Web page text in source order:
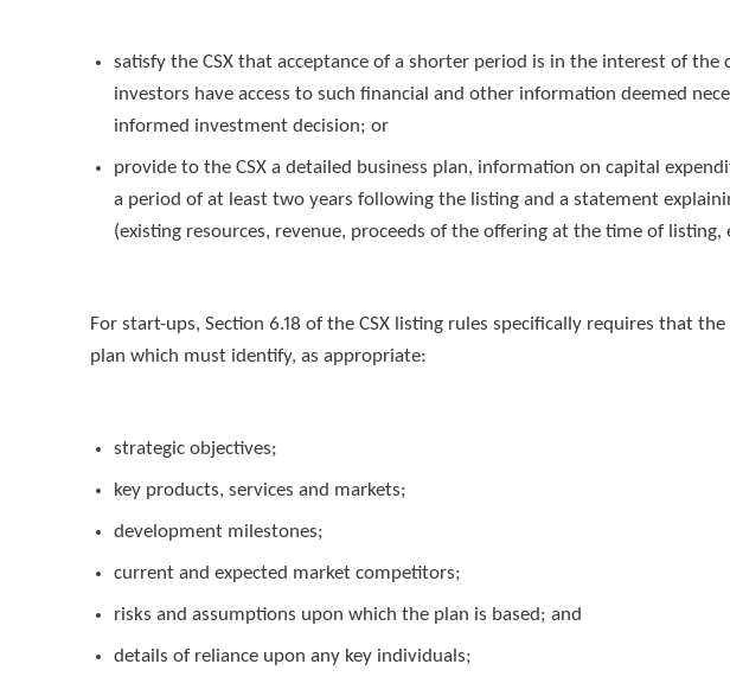
satisfy the CSX that acceptance of a shorter period is in the interest of
investors have access to such financial and other information deemed
informed investment decision; or
provide to the CSX a detailed business plan, information on capital
a period of at least two years following the listing and a statement
(existing resources, revenue, proceeds of the offering at the time of listing,
For start-ups, Section 6.18 of the CSX listing rules specifically requires that
plan which must identify, as appropriate:
strategic objectives;
key products, services and markets;
development milestones;
current and expected market competitors;
risks and assumptions upon which the plan is based; and
details of reliance upon any key individuals;